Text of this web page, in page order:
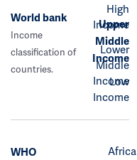
World bank
Income
classification of
countries.
High
Income
Upper
Middle
Income
Lower
Middle
Income
Low
Income
WHO
Africa